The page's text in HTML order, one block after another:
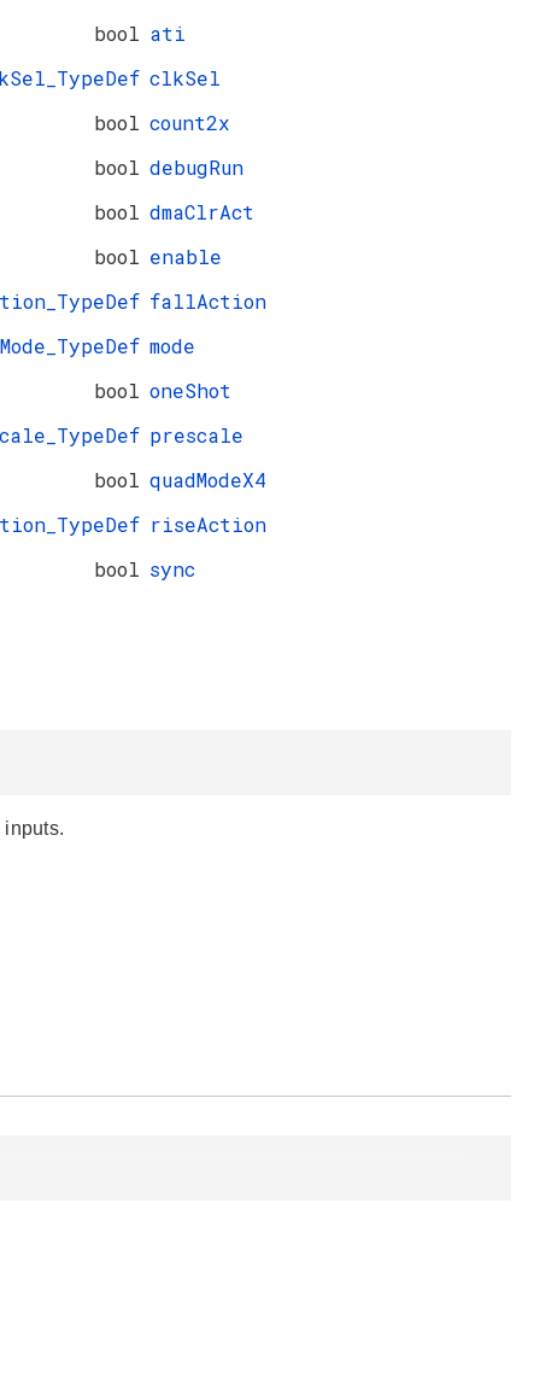
bool ati
clkSel
bool count2x
bool debugRun
bool dmaClrAct
bool enable
fallAction
mode
bool oneShot
prescale
bool quadModeX4
riseAction
bool sync
inputs.